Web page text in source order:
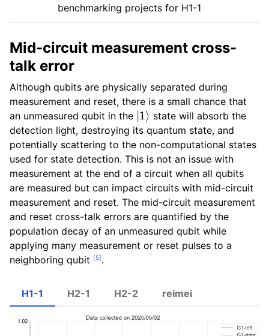
benchmarking projects for H1-1
Mid-circuit measurement cross-
talk error
Although qubits are physically separated during
measurement and reset, there is a small chance that
an unmeasured qubit in the |1⟩ state will absorb the
detection light, destroying its quantum state, and
potentially scattering to the non-computational states
used for state detection. This is not an issue with
measurement at the end of a circuit when all qubits
are measured but can impact circuits with mid-circuit
measurement and reset. The mid-circuit measurement
and reset cross-talk errors are quantified by the
population decay of an unmeasured qubit while
applying many measurement or reset pulses to a
neighboring qubit [5].
H1-1 H2-1 H2-2 reimei